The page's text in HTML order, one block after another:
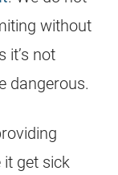
without
it’s not
dangerous.
get sick